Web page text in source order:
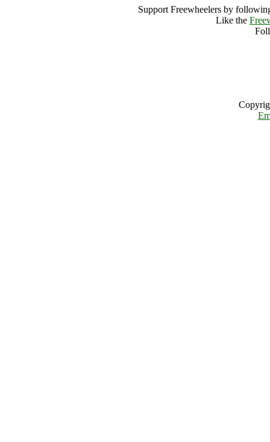
Support Freewheelers by
Like the